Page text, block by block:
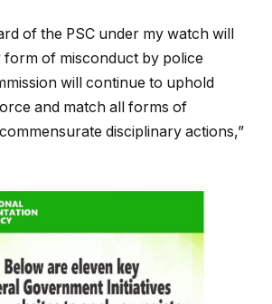
of the PSC under my watch will
of misconduct by police
will continue to uphold
and match all forms of
disciplinary actions,”